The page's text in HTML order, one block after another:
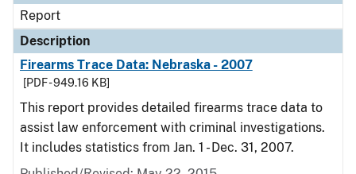
Report
Description
Firearms Trace Data: Nebraska - 2007
[PDF - 949.16 KB]
This report provides detailed firearms trace data to
assist law enforcement with criminal investigations.
It includes statistics from Jan. 1 - Dec. 31, 2007.